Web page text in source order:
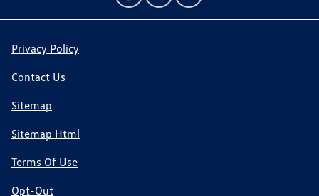
Privacy Policy
Contact Us
Sitemap
Sitemap Html
Terms Of Use
Opt-Out